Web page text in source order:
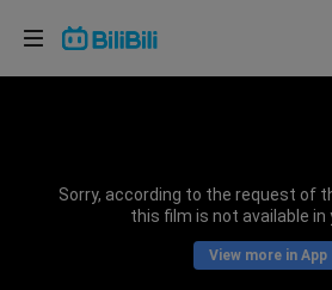
Sorry, according to the request of
this film is not available in
View more in App
Choose your language